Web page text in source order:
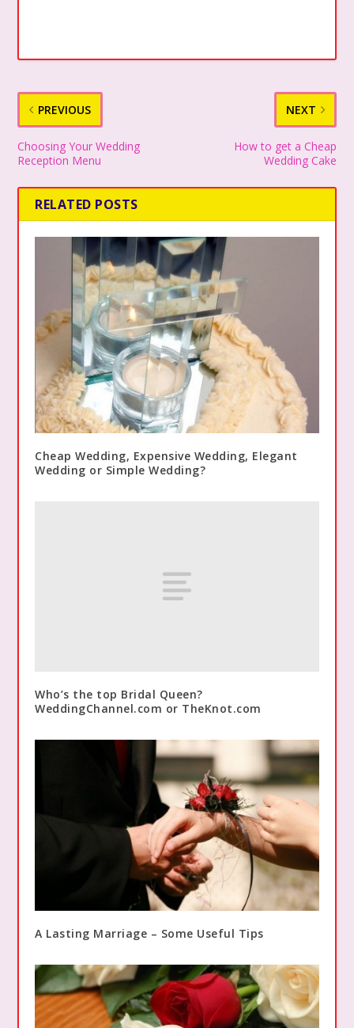
PREVIOUS
Choosing Your Wedding
Reception Menu
NEXT
How to get a Cheap
Wedding Cake
RELATED POSTS
Cheap Wedding, Expensive Wedding, Elegant
Wedding or Simple Wedding?
Who’s the top Bridal Queen?
WeddingChannel.com or TheKnot.com
A Lasting Marriage – Some Useful Tips